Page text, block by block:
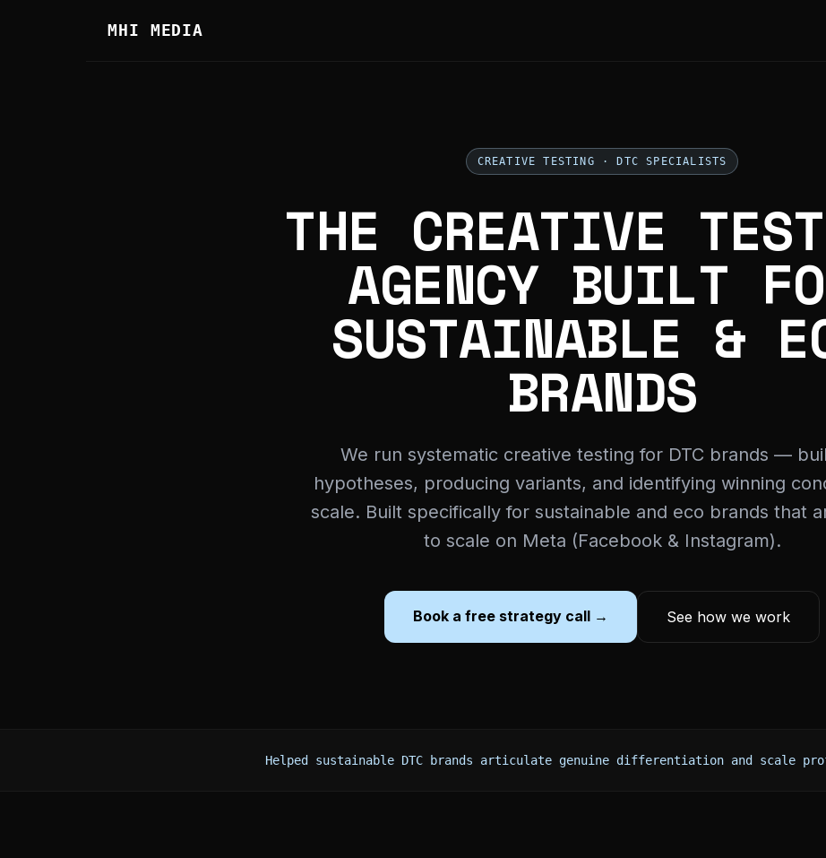
MHI MEDIA
CREATIVE TESTING · DTC SPECIALISTS
THE CREATIVE
AGENCY BUILT
SUSTAINABLE &
BRANDS
We run systematic creative testing for DTC brands —
hypotheses, producing variants, and identifying winning
scale. Built specifically for sustainable and eco brands that
to scale on Meta (Facebook & Instagram).
Book a free strategy call → See how we work
Helped sustainable DTC brands articulate genuine differentiation and scale